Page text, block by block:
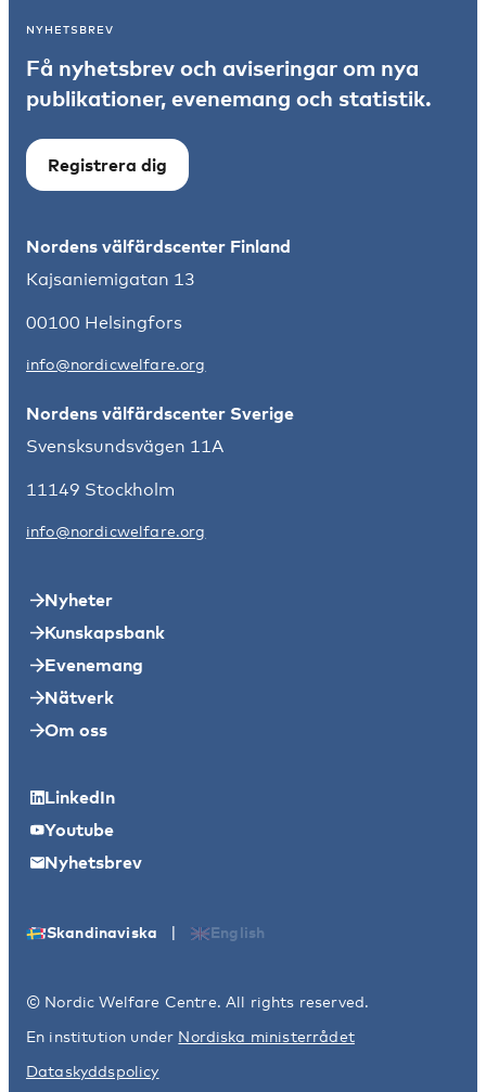
NYHETSBREV
Få nyhetsbrev och aviseringar om nya
publikationer, evenemang och statistik.
Registrera dig
Nordens välfärdscenter Finland
Kajsaniemigatan 13
00100 Helsingfors
info@nordicwelfare.org
Nordens välfärdscenter Sverige
Svensksundsvägen 11A
11149 Stockholm
info@nordicwelfare.org
Nyheter
Kunskapsbank
Evenemang
Nätverk
Om oss
LinkedIn
Youtube
Nyhetsbrev
© Nordic Welfare Centre. All rights reserved.
En institution under Nordiska ministerrådet
Dataskyddspolicy
Skandinaviska | English